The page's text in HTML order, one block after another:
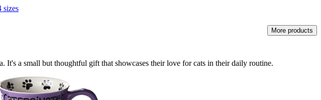
sizes
More products
a small but thoughtful gift that showcases their love for cats in their daily routine.